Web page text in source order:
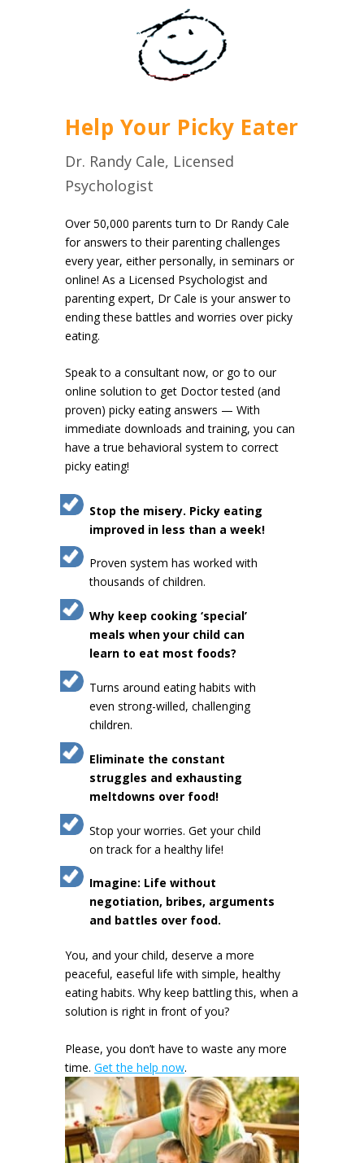
Help Your Picky Eater
Dr. Randy Cale, Licensed
Psychologist
Over 50,000 parents turn to Dr Randy Cale
for answers to their parenting challenges
every year, either personally, in seminars or
online! As a Licensed Psychologist and
parenting expert, Dr Cale is your answer to
ending these battles and worries over picky
eating.
Speak to a consultant now, or go to our
online solution to get Doctor tested (and
proven) picky eating answers — With
immediate downloads and training, you can
have a true behavioral system to correct
picky eating!
Stop the misery. Picky eating
improved in less than a week!
Proven system has worked with
thousands of children.
Why keep cooking ‘special’
meals when your child can
learn to eat most foods?
Turns around eating habits with
even strong-willed, challenging
children.
Eliminate the constant
struggles and exhausting
meltdowns over food!
Stop your worries. Get your child
on track for a healthy life!
Imagine: Life without
negotiation, bribes, arguments
and battles over food.
You, and your child, deserve a more
peaceful, easeful life with simple, healthy
eating habits. Why keep battling this, when a
solution is right in front of you?
Please, you don’t have to waste any more
time. Get the help now.